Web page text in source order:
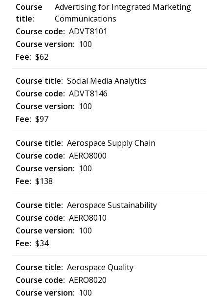
Advertising for Integrated Marketing
Communications
ADVT8101
100
$62
Social Media Analytics
ADVT8146
100
$97
Aerospace Supply Chain
AERO8000
100
$138
Aerospace Sustainability
AERO8010
100
$34
Aerospace Quality
AERO8020
100